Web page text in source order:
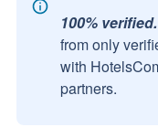
100% verified.
from only
with
partners.